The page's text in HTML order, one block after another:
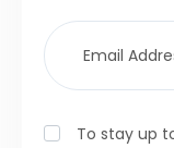
To stay up